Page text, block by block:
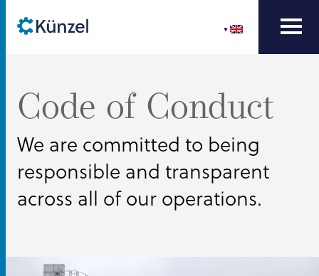
Code of Conduct
We are committed to being
responsible and transparent
across all of our operations.